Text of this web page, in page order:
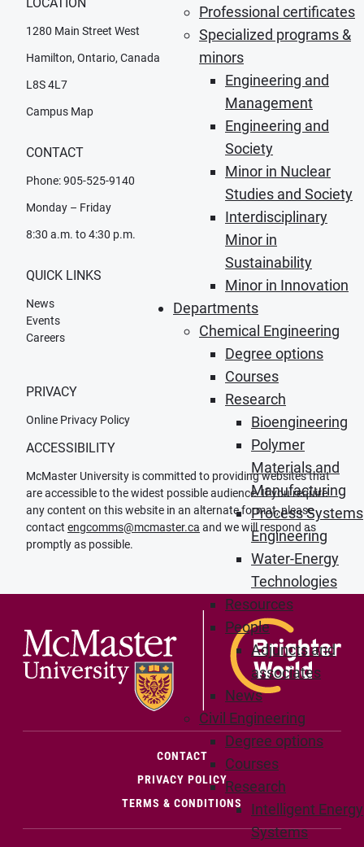
Professional certificates
Specialized programs &
minors
Engineering and
Management
Engineering and
Society
Minor in Nuclear
Studies and Society
Interdisciplinary
Minor in
Sustainability
Minor in Innovation
Departments
Chemical Engineering
Degree options
Courses
Research
Bioengineering
Polymer
Materials and
Manufacturing
Process Systems
Engineering
Water-Energy
Technologies
Resources
People
Adjuncts and
associates
News
Civil Engineering
Degree options
Courses
Research
Intelligent Energy
Systems
1280 Main Street West
Hamilton, Ontario, Canada
L8S 4L7
Campus Map
CONTACT
Phone: 905-525-9140
Monday – Friday
8:30 a.m. to 4:30 p.m.
QUICK LINKS
News
Events
Careers
PRIVACY
Online Privacy Policy
ACCESSIBILITY
McMaster University is committed to providing websites that
are accessible to the widest possible audience. If you require
any content on this website in an alternate format, please
contact engcomms@mcmaster.ca and we will respond as
promptly as possible.
CONTACT(OPENS IN NEW WINDOW)
PRIVACY POLICY
TERMS & CONDITIONS